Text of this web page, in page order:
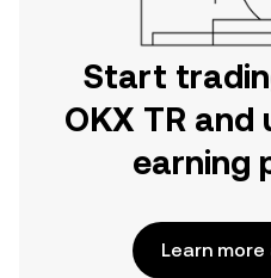
Start
OKX TR and
earning
Learn more